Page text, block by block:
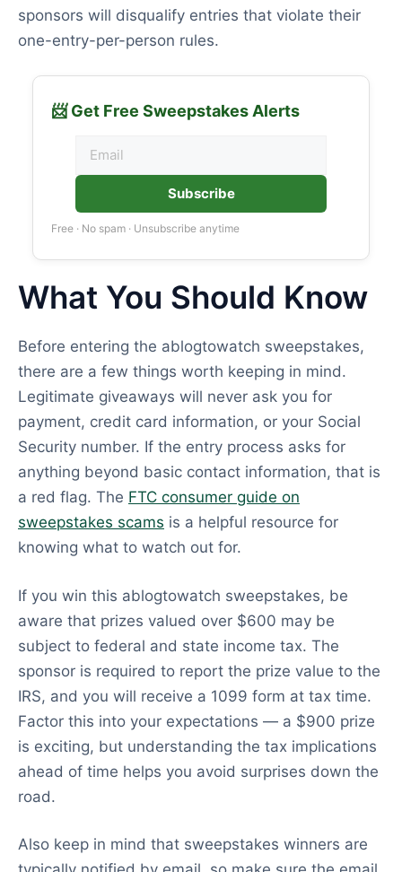
sponsors will disqualify entries that violate their
one-entry-per-person rules.
📨 Get Free Sweepstakes Alerts
Subscribe
Free · No spam · Unsubscribe anytime
What You Should Know
Before entering the ablogtowatch sweepstakes,
there are a few things worth keeping in mind.
Legitimate giveaways will never ask you for
payment, credit card information, or your Social
Security number. If the entry process asks for
anything beyond basic contact information, that is
a red flag. The FTC consumer guide on
sweepstakes scams is a helpful resource for
knowing what to watch out for.
If you win this ablogtowatch sweepstakes, be
aware that prizes valued over $600 may be
subject to federal and state income tax. The
sponsor is required to report the prize value to the
IRS, and you will receive a 1099 form at tax time.
Factor this into your expectations — a $900 prize
is exciting, but understanding the tax implications
ahead of time helps you avoid surprises down the
road.
Also keep in mind that sweepstakes winners are